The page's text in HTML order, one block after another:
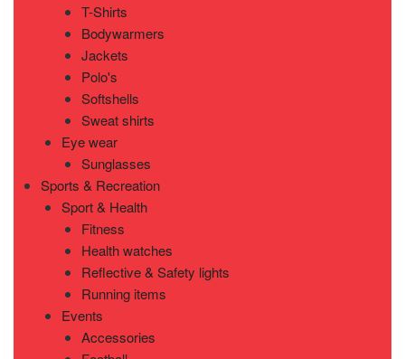
T-Shirts
Bodywarmers
Jackets
Polo's
Softshells
Sweat shirts
Eye wear
Sunglasses
Sports & Recreation
Sport & Health
Fitness
Health watches
Reflective & Safety lights
Running items
Events
Accessories